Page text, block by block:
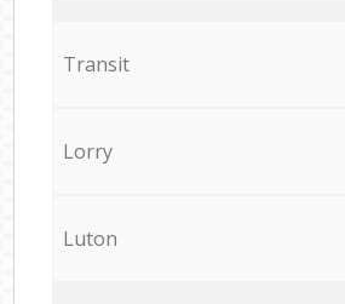
Transit
Lorry
Luton